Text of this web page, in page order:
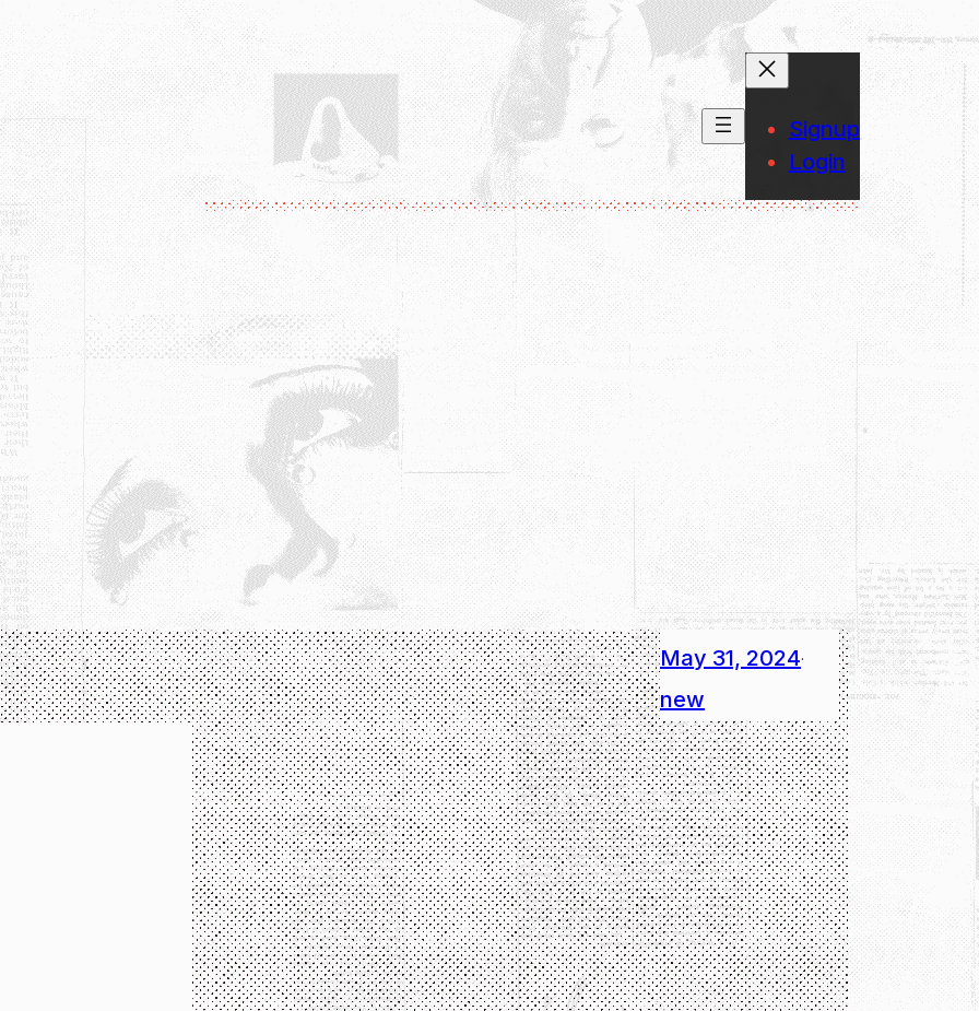
Signup
Login
May 31, 2024·
new